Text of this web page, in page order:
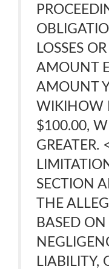
LOSSES
AMOUNT
AMOUNT
WIKIHOW
$100.00,
GREATER.
SECTION
THE
BASED ON
LIABILITY,